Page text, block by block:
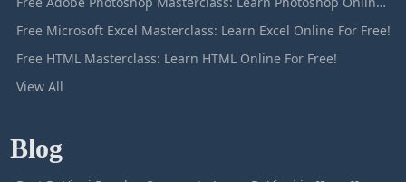
Free Microsoft Excel Masterclass: Learn Excel Online For Free!
Free HTML Masterclass: Learn HTML Online For Free!
View All
Blog